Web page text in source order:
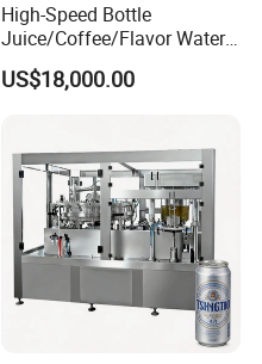
High-Speed Bottle
Juice/Coffee/Flavor Water
/Tea/ Dairy Drink Fruit Juice
Beverages Liquid Making
Line
US$18,000.00